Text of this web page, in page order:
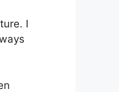
I